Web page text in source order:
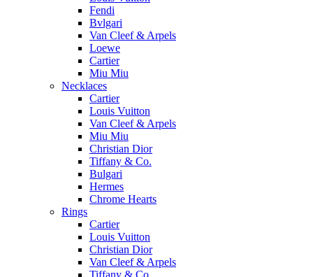
Fendi
Bvlgari
Van Cleef & Arpels
Loewe
Cartier
Miu Miu
Necklaces
Cartier
Louis Vuitton
Van Cleef & Arpels
Miu Miu
Christian Dior
Tiffany & Co.
Bulgari
Hermes
Chrome Hearts
Rings
Cartier
Louis Vuitton
Christian Dior
Van Cleef & Arpels